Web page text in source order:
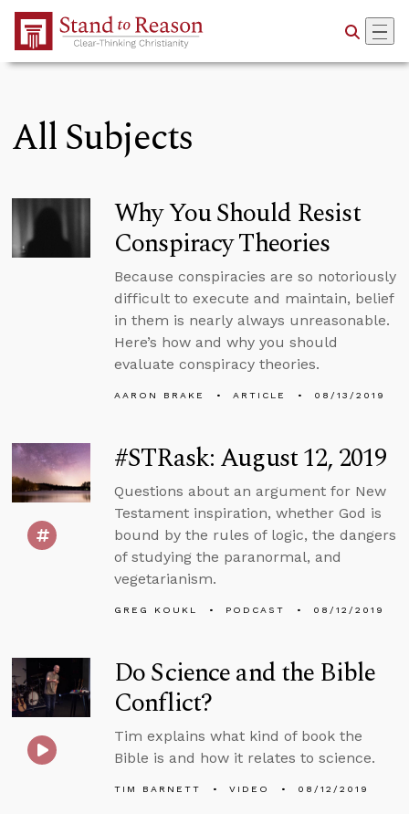
Skip to Main Content
All Subjects
Why You Should Resist
Conspiracy Theories
Because conspiracies are so notoriously
difficult to execute and maintain, belief
in them is nearly always unreasonable.
Here’s how and why you should
evaluate conspiracy theories.
AARON BRAKE ARTICLE 08/13/2019
#STRask: August 12, 2019
Questions about an argument for New
Testament inspiration, whether God is
bound by the rules of logic, the dangers
of studying the paranormal, and
vegetarianism.
GREG KOUKL PODCAST 08/12/2019
Do Science and the Bible
Conflict?
Tim explains what kind of book the
Bible is and how it relates to science.
TIM BARNETT VIDEO 08/12/2019